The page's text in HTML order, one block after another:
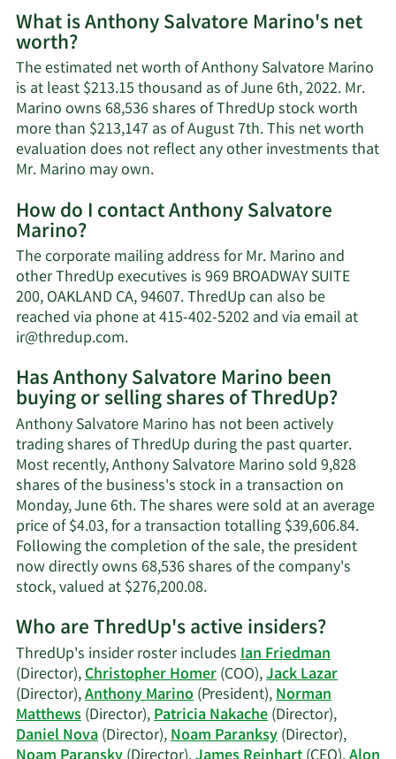
What is Anthony Salvatore Marino's net
worth?
The estimated net worth of Anthony Salvatore Marino
is at least $213.15 thousand as of June 6th, 2022. Mr.
Marino owns 68,536 shares of ThredUp stock worth
more than $213,147 as of August 7th. This net worth
evaluation does not reflect any other investments that
Mr. Marino may own.Learn
about
Salvatore
Marino's
net
worth.
How do I contact Anthony Salvatore
Marino?
The corporate mailing address for Mr. Marino and
other ThredUp executives is 969 BROADWAY SUITE
200, OAKLAND CA, 94607. ThredUp can also be
reached via phone at 415-402-5202 and via email at
ir@thredup.com.Learn
on
Anthony
Salvatore
Marino's
contact
information.
Has Anthony Salvatore Marino been
buying or selling shares of ThredUp?
Anthony Salvatore Marino has not been actively
trading shares of ThredUp during the past quarter.
Most recently, Anthony Salvatore Marino sold 9,828
shares of the business's stock in a transaction on
Monday, June 6th. The shares were sold at an average
price of $4.03, for a transaction totalling $39,606.84.
Following the completion of the sale, the president
now directly owns 68,536 shares of the company's
stock, valued at $276,200.08.Learn
on
Anthony
Salvatore
Marino's
trading
history.
Who are ThredUp's active insiders?
ThredUp's insider roster includesIan Friedman
(Director),Christopher Homer(COO),Jack Lazar
(Director),Anthony Marino(President),Norman
Matthews(Director),Patricia Nakache(Director),
Daniel Nova(Director),Noam Paranksy(Director),